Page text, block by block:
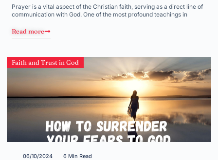
Prayer is a vital aspect of the Christian faith, serving as a direct line of
communication with God. One of the most profound teachings in
Read more
Faith and Trust in God
06/10/2024 6 Min Read